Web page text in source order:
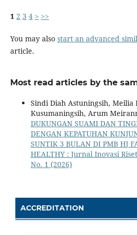
1 2 3 4 > >>
You may also start an advanced
article.
Most read articles by the
Sindi Diah Astuningsih, Meilia
Kusumaningsih, Arum
DUKUNGAN SUAMI DAN
DENGAN KEPATUHAN
SUNTIK 3 BULAN DI PMB HJ
HEALTHY : Jurnal Inovasi
No. 1 (2026)
ACCREDITATION